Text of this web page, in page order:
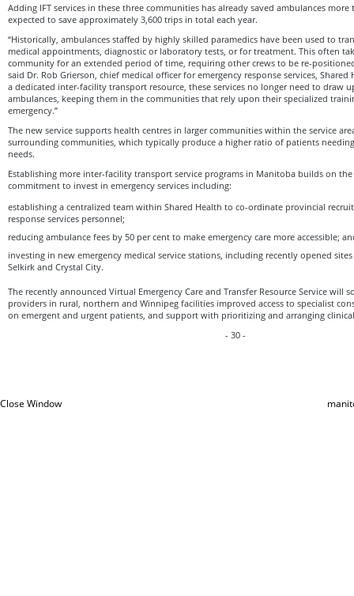
Adding IFT services in these three communities has already saved ambulances more
expected to save approximately 3,600 trips in total each year.
“Historically, ambulances staffed by highly skilled paramedics have been used to
medical appointments, diagnostic or laboratory tests, or for treatment. This often
community for an extended period of time, requiring other crews to be re-
said Dr. Rob Grierson, chief medical officer for emergency response services,
a dedicated inter-facility transport resource, these services no longer need to draw
ambulances, keeping them in the communities that rely upon their specialized
emergency.”
The new service supports health centres in larger communities within the service
surrounding communities, which typically produce a higher ratio of patients
needs.
Establishing more inter-facility transport service programs in Manitoba builds on
commitment to invest in emergency services including:
establishing a centralized team within Shared Health to co-ordinate provincial
response services personnel;
reducing ambulance fees by 50 per cent to make emergency care more accessible;
investing in new emergency medical service stations, including recently opened
Selkirk and Crystal City.
The recently announced Virtual Emergency Care and Transfer Resource Service will
providers in rural, northern and Winnipeg facilities improved access to specialist
on emergent and urgent patients, and support with prioritizing and arranging
- 30 -
Close Window